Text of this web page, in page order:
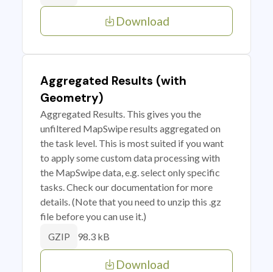
Download
Aggregated Results (with
Geometry)
Aggregated Results. This gives you the
unfiltered MapSwipe results aggregated on
the task level. This is most suited if you want
to apply some custom data processing with
the MapSwipe data, e.g. select only specific
tasks. Check our documentation for more
details. (Note that you need to unzip this .gz
file before you can use it.)
GZIP 98.3 kB
Download